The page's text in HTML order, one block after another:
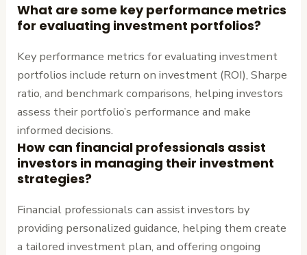
What are some key performance metrics
for evaluating investment portfolios?
Key performance metrics for evaluating investment
portfolios include return on investment (ROI), Sharpe
ratio, and benchmark comparisons, helping investors
assess their portfolio’s performance and make
informed decisions.
How can financial professionals assist
investors in managing their investment
strategies?
Financial professionals can assist investors by
providing personalized guidance, helping them create
a tailored investment plan, and offering ongoing